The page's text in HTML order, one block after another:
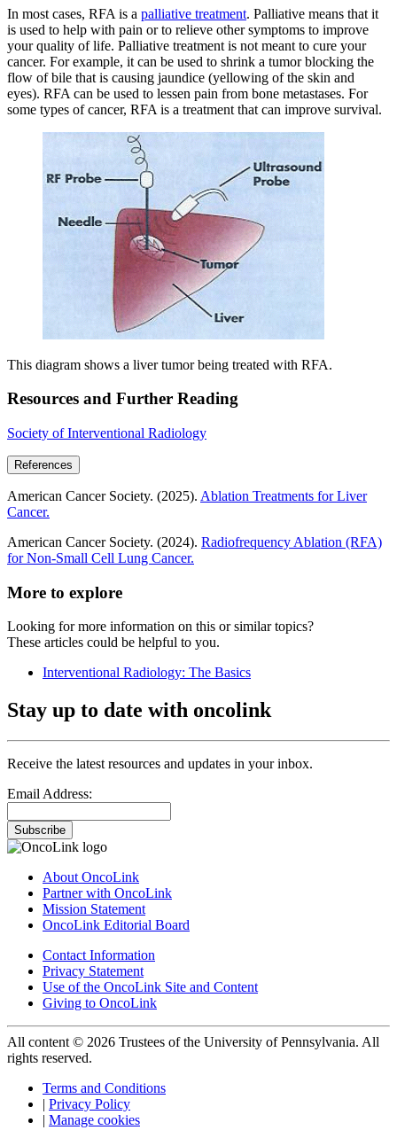
In most cases, RFA is a palliative treatment. Palliative means that it
is used to help with pain or to relieve other symptoms to improve
your quality of life. Palliative treatment is not meant to cure your
cancer. For example, it can be used to shrink a tumor blocking the
flow of bile that is causing jaundice (yellowing of the skin and
eyes). RFA can be used to lessen pain from bone metastases. For
some types of cancer, RFA is a treatment that can improve survival.
This diagram shows a liver tumor being treated with RFA.
Resources and Further Reading
Society of Interventional Radiology
References
American Cancer Society. (2025). Ablation Treatments for Liver
Cancer.
American Cancer Society. (2024). Radiofrequency Ablation (RFA)
for Non-Small Cell Lung Cancer.
More to explore
Looking for more information on this or similar topics?
These articles could be helpful to you.
Interventional Radiology: The Basics
Stay up to date with oncolink
Receive the latest resources and updates in your inbox.
Email Address:
Subscribe
About OncoLink
Partner with OncoLink
Mission Statement
OncoLink Editorial Board
Contact Information
Privacy Statement
Use of the OncoLink Site and Content
Giving to OncoLink
All content © 2026 Trustees of the University of Pennsylvania. All
rights reserved.
Terms and Conditions
| Privacy Policy
| Manage cookies